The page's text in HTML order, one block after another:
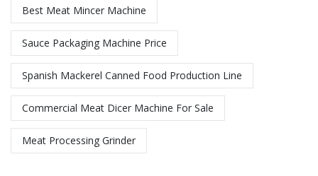
Best Meat Mincer Machine
Sauce Packaging Machine Price
Spanish Mackerel Canned Food Production Line
Commercial Meat Dicer Machine For Sale
Meat Processing Grinder